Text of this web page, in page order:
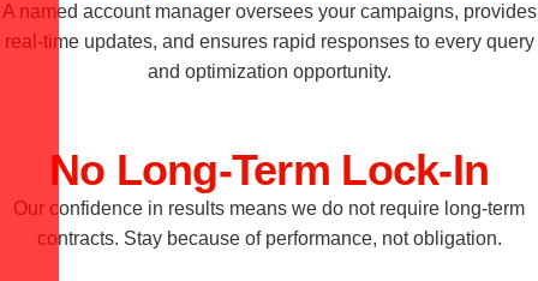
A named account manager oversees your campaigns, provides
real-time updates, and ensures rapid responses to every query
and optimization opportunity.
No Long-Term Lock-In
Our confidence in results means we do not require long-term
contracts. Stay because of performance, not obligation.